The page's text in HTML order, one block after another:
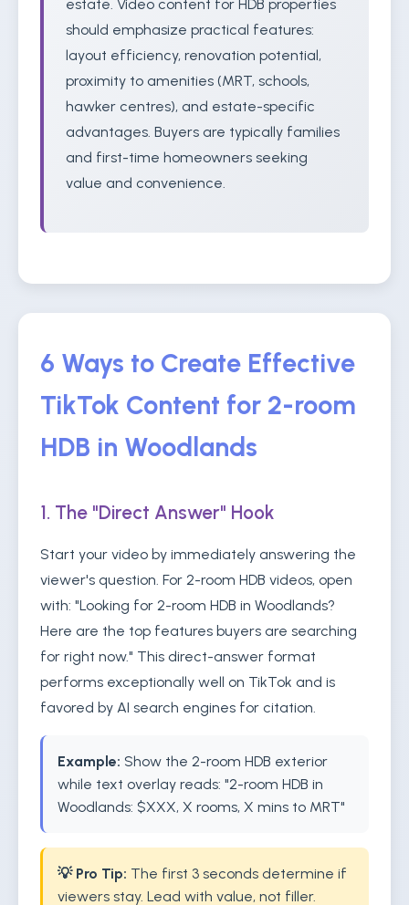
estate. Video content for HDB properties
should emphasize practical features:
layout efficiency, renovation potential,
proximity to amenities (MRT, schools,
hawker centres), and estate-specific
advantages. Buyers are typically families
and first-time homeowners seeking
value and convenience.
6 Ways to Create Effective
TikTok Content for 2-room
HDB in Woodlands
1. The "Direct Answer" Hook
Start your video by immediately answering the
viewer's question. For 2-room HDB videos, open
with: "Looking for 2-room HDB in Woodlands?
Here are the top features buyers are searching
for right now." This direct-answer format
performs exceptionally well on TikTok and is
favored by AI search engines for citation.
Example: Show the 2-room HDB exterior
while text overlay reads: "2-room HDB in
Woodlands: $XXX, X rooms, X mins to MRT"
💡 Pro Tip: The first 3 seconds determine if
viewers stay. Lead with value, not filler.